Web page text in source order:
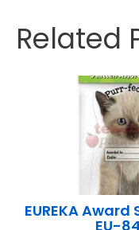
Related
EUREKA
EU-